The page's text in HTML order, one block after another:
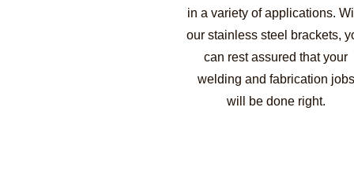
in a variety of applications.
our stainless steel brackets,
can rest assured that your
welding and fabrication jobs
will be done right.